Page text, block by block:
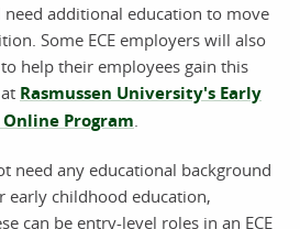
need additional education to move
Some ECE employers will also
help their employees gain this
Rasmussen University's Early
Program
need any educational background
early childhood education,
can be entry-level roles in an ECE